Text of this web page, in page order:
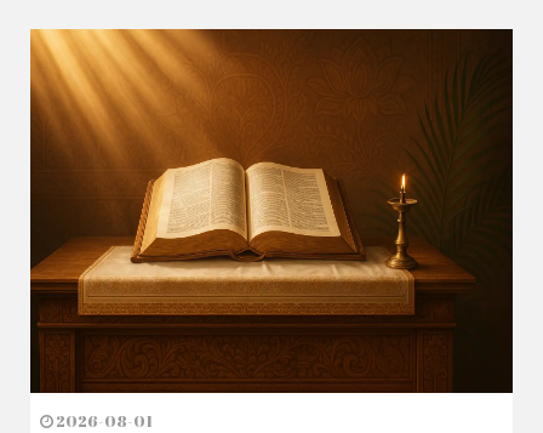
2026-08-01